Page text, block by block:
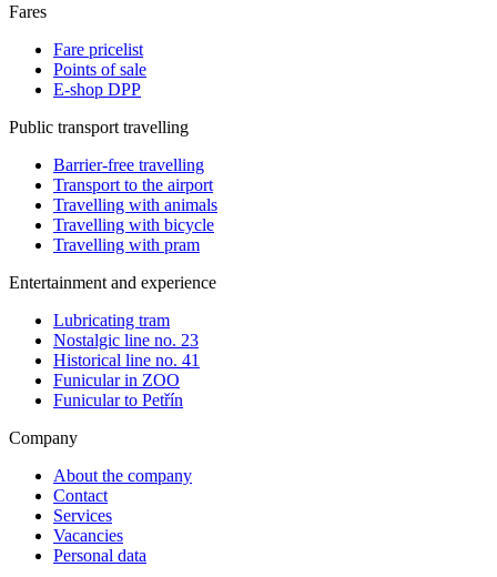
Fares
Fare pricelist
Points of sale
E-shop DPP
Public transport travelling
Barrier-free travelling
Transport to the airport
Travelling with animals
Travelling with bicycle
Travelling with pram
Entertainment and experience
Lubricating tram
Nostalgic line no. 23
Historical line no. 41
Funicular in ZOO
Funicular to Petřín
Company
About the company
Contact
Services
Vacancies
Personal data